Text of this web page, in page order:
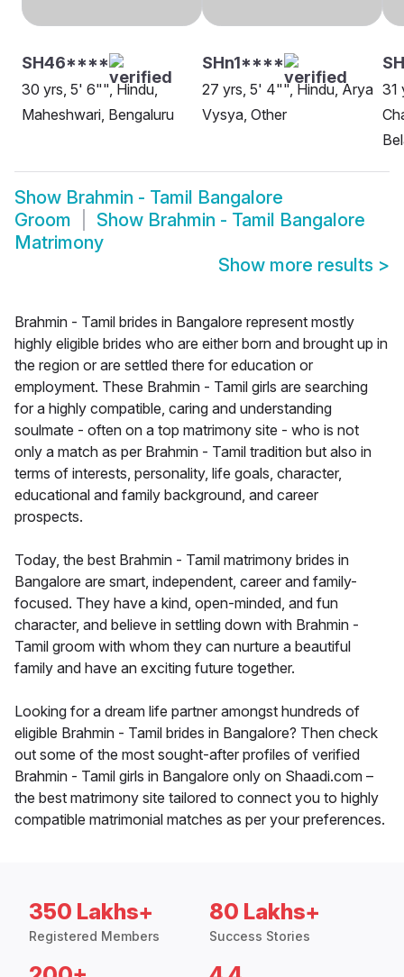
SH46****
30 yrs, 5' 6"", Hindu,
Maheshwari, Bengaluru
SHn1****
27 yrs, 5' 4"", Hindu, Arya
Vysya, Other
31
Show Brahmin - Tamil Bangalore
Groom
Show Brahmin - Tamil Bangalore
Matrimony
Show more results >
Brahmin - Tamil brides in Bangalore represent mostly
highly eligible brides who are either born and brought up in
the region or are settled there for education or
employment. These Brahmin - Tamil girls are searching
for a highly compatible, caring and understanding
soulmate - often on a top matrimony site - who is not
only a match as per Brahmin - Tamil tradition but also in
terms of interests, personality, life goals, character,
educational and family background, and career
prospects.
Today, the best Brahmin - Tamil matrimony brides in
Bangalore are smart, independent, career and family-
focused. They have a kind, open-minded, and fun
character, and believe in settling down with Brahmin -
Tamil groom with whom they can nurture a beautiful
family and have an exciting future together.
Looking for a dream life partner amongst hundreds of
eligible Brahmin - Tamil brides in Bangalore? Then check
out some of the most sought-after profiles of verified
Brahmin - Tamil girls in Bangalore only on Shaadi.com –
the best matrimony site tailored to connect you to highly
compatible matrimonial matches as per your preferences.
350 Lakhs+
Registered Members
80 Lakhs+
Success Stories